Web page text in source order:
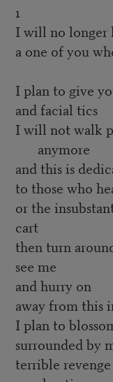
1
I will no longer
a one of you
Be
I plan to give
and facial tics
I will not walk
anymore
and this is
to those who
or the
cart
then turn
see me
and hurry on
away from this
I plan to
surrounded by
terrible